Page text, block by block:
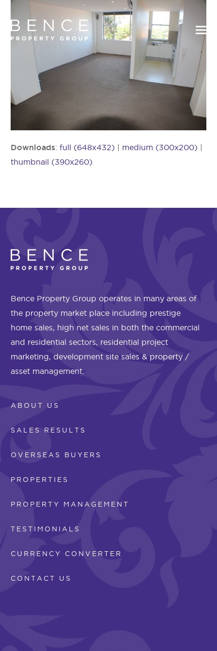
Downloads:full (648x432) | medium (300x200) |
thumbnail (390x260)
Bence Property Group operates in many areas of
the property market place including prestige
home sales, high net sales in both the commercial
and residential sectors, residential project
marketing, development site sales & property /
asset management.
ABOUT US
SALES RESULTS
OVERSEAS BUYERS
PROPERTIES
PROPERTY MANAGEMENT
TESTIMONIALS
CURRENCY CONVERTER
CONTACT US